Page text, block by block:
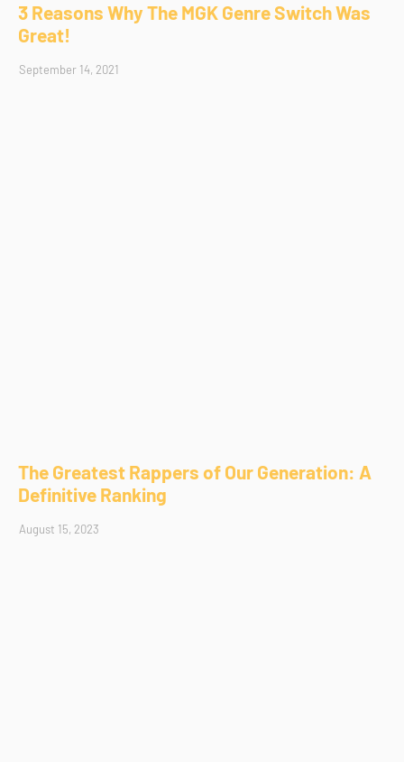
3 Reasons Why The MGK Genre Switch Was
Great!
September 14, 2021
The Greatest Rappers of Our Generation: A
Definitive Ranking
August 15, 2023